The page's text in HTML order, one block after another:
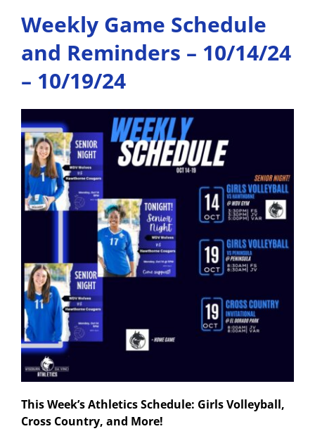
Weekly Game Schedule
and Reminders – 10/14/24
– 10/19/24
This Week’s Athletics Schedule: Girls Volleyball,
Cross Country, and More!